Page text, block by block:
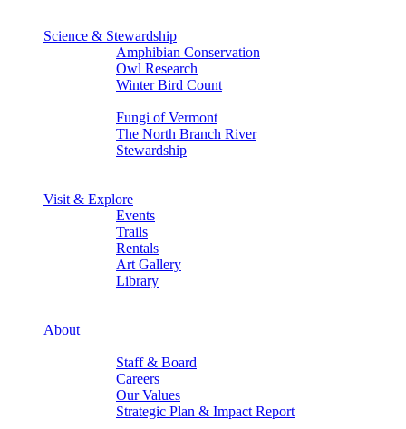
Science & Stewardship
Amphibian Conservation
Owl Research
Winter Bird Count
Fungi of Vermont
The North Branch River
Stewardship
Visit & Explore
Events
Trails
Rentals
Art Gallery
Library
About
Staff & Board
Careers
Our Values
Strategic Plan & Impact Report